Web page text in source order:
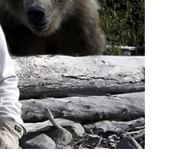
saying you can’t
Getting asked
Reeves said.
the driving force he
in the acting
the 55-year-old
courses at night.”